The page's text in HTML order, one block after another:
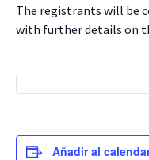
The registrants will be
with further details on
Añadir al